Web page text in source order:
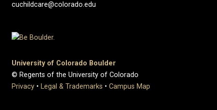
cuchildcare@colorado.edu
University of Colorado Boulder
© Regents of the University of Colorado
Privacy • Legal & Trademarks • Campus Map